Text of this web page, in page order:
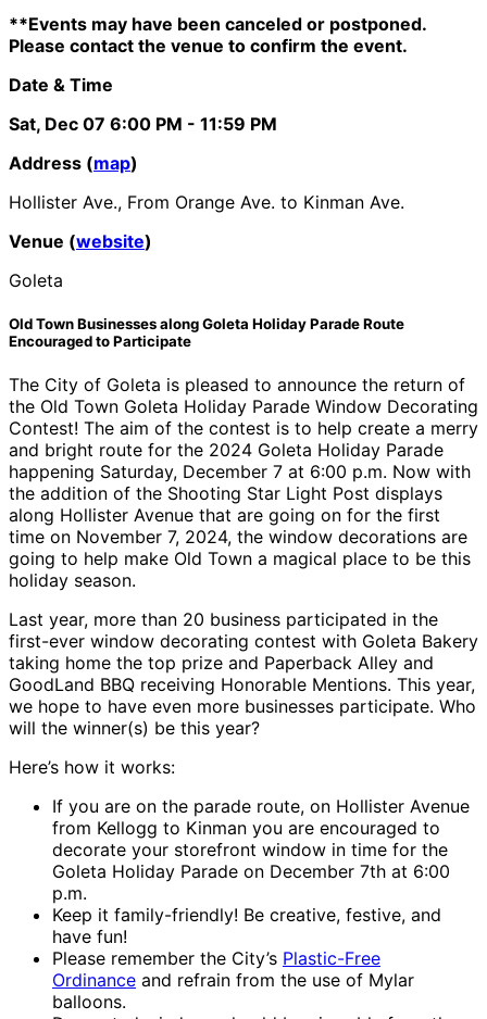
**Events may have been canceled or postponed.
Please contact the venue to confirm the event.
Date & Time
Sat, Dec 07 6:00 PM - 11:59 PM
Address (map)
Hollister Ave., From Orange Ave. to Kinman Ave.
Venue (website)
Goleta
Old Town Businesses along Goleta Holiday Parade Route
Encouraged to Participate
The City of Goleta is pleased to announce the return of
the Old Town Goleta Holiday Parade Window Decorating
Contest! The aim of the contest is to help create a merry
and bright route for the 2024 Goleta Holiday Parade
happening Saturday, December 7 at 6:00 p.m. Now with
the addition of the Shooting Star Light Post displays
along Hollister Avenue that are going on for the first
time on November 7, 2024, the window decorations are
going to help make Old Town a magical place to be this
holiday season.
Last year, more than 20 business participated in the
first-ever window decorating contest with Goleta Bakery
taking home the top prize and Paperback Alley and
GoodLand BBQ receiving Honorable Mentions. This year,
we hope to have even more businesses participate. Who
will the winner(s) be this year?
Here’s how it works:
If you are on the parade route, on Hollister Avenue
from Kellogg to Kinman you are encouraged to
decorate your storefront window in time for the
Goleta Holiday Parade on December 7th at 6:00
p.m.
Keep it family-friendly! Be creative, festive, and
have fun!
Please remember the City’s Plastic-Free
Ordinance and refrain from the use of Mylar
balloons.